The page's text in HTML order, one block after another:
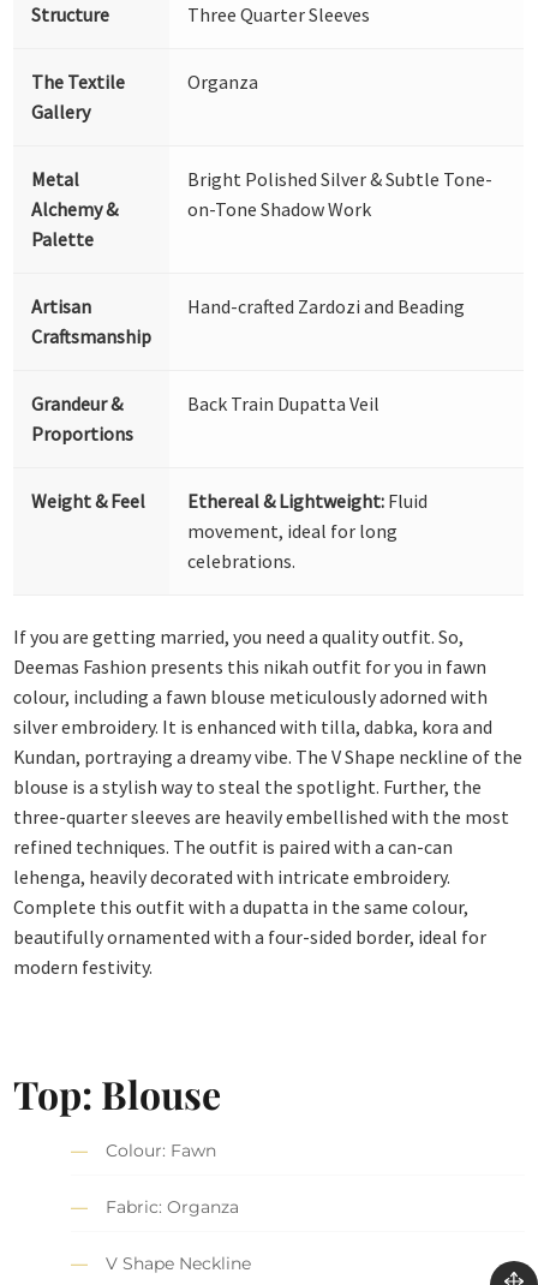
Structure
Three Quarter Sleeves
The Textile
Gallery
Organza
Metal
Alchemy &
Palette
Bright Polished Silver & Subtle Tone-
on-Tone Shadow Work
Artisan
Craftsmanship
Hand-crafted Zardozi and Beading
Grandeur &
Proportions
Back Train Dupatta Veil
Weight & Feel Ethereal & Lightweight: Fluid
movement, ideal for long
celebrations.
If you are getting married, you need a quality outfit. So,
Deemas Fashion presents this nikah outfit for you in fawn
colour, including a fawn blouse meticulously adorned with
silver embroidery. It is enhanced with tilla, dabka, kora and
Kundan, portraying a dreamy vibe. The V Shape neckline of the
blouse is a stylish way to steal the spotlight. Further, the
three-quarter sleeves are heavily embellished with the most
refined techniques. The outfit is paired with a can-can
lehenga, heavily decorated with intricate embroidery.
Complete this outfit with a dupatta in the same colour,
beautifully ornamented with a four-sided border, ideal for
modern festivity.
Top: Blouse
Colour: Fawn
Fabric: Organza
V Shape Neckline